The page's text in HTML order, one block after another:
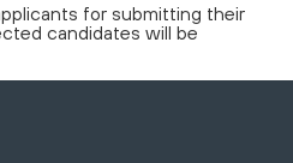
for submitting their
candidates will be